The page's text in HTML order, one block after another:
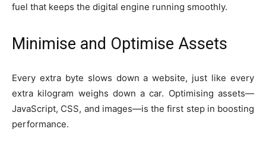
fuel that keeps the digital engine running smoothly.
Minimise and Optimise Assets
Every extra byte slows down a website, just like every
extra kilogram weighs down a car. Optimising assets—
JavaScript, CSS, and images—is the first step in boosting
performance.